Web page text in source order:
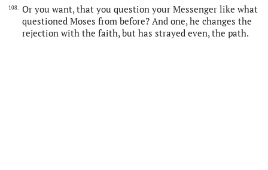
108.
Or you want, that you question your Messenger like what
questioned Moses from before? And one, he changes the
rejection with the faith, but has strayed even, the path.